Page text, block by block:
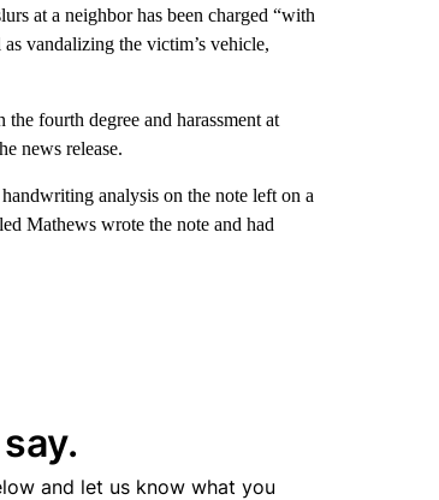
at a neighbor has been charged “with
vandalizing the victim’s vehicle,
fourth degree and harassment at
news release.
analysis on the note left on a
Mathews wrote the note and had
and let us know what you